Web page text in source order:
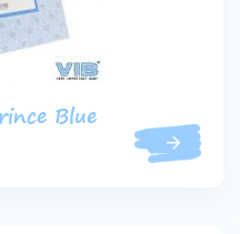
Blue